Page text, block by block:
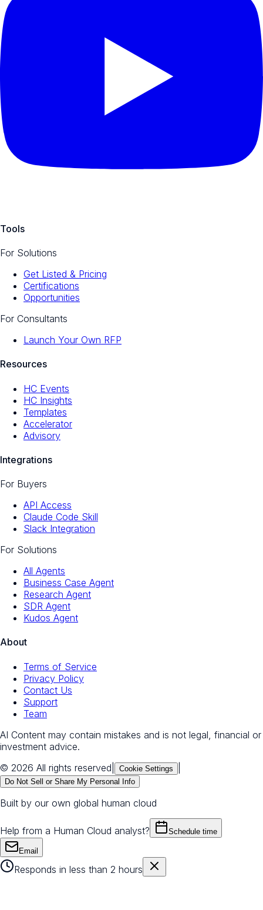
Tools
For Solutions
Get Listed & Pricing
Certifications
Opportunities
For Consultants
Launch Your Own RFP
Resources
HC Events
HC Insights
Templates
Accelerator
Advisory
Integrations
For Buyers
API Access
Claude Code Skill
Slack Integration
For Solutions
All Agents
Business Case Agent
Research Agent
SDR Agent
Kudos Agent
About
Terms of Service
Privacy Policy
Contact Us
Support
Team
AI Content may contain mistakes and is not legal, financial or
investment advice.
© 2026 All rights reserved
Cookie Settings
Do Not Sell or Share My Personal Info
Built by our own global human cloud
Help from a Human Cloud analyst? Schedule time
Email
Responds in less than 2 hours